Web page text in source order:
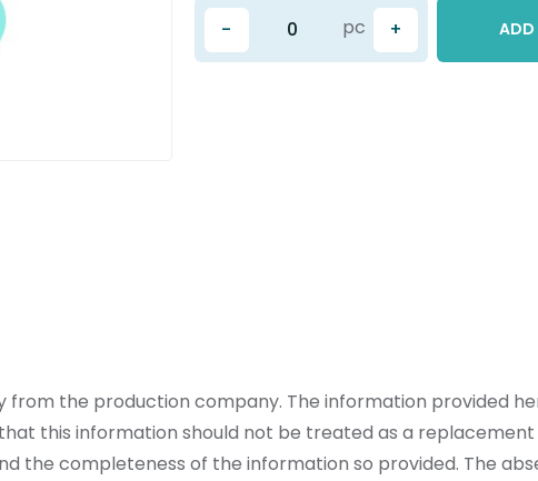
- +
pc ADD
from the production company. The information provided
this information should not be treated as a
the completeness of the information so provided. The